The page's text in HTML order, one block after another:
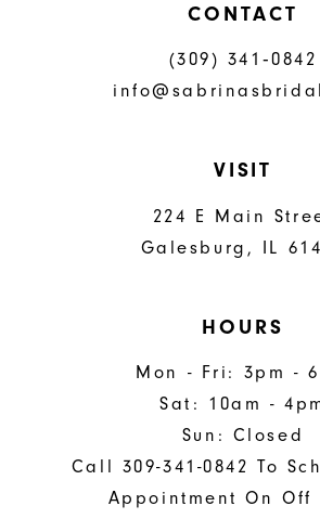
CONTACT
(309) 341‑0842
VISIT
224 E Main
Galesburg, IL
HOURS
Mon - Fri: 3pm -
Sat: 10am -
Sun: Closed
Call 309-341-0842 To
Appointment On Off